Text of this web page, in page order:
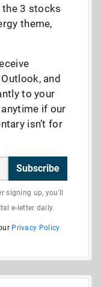
3 stocks
theme,
and
to your
if our
isn’t for
Subscribe
signing up, you'll
e-letter daily.
Privacy Policy